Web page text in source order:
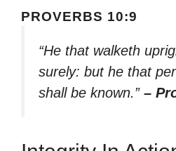
PROVERBS 10:9
“He that walketh
surely: but he that
shall be known.” –